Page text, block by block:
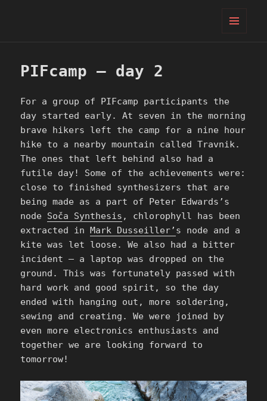
PIFcamp – day 2
For a group of PIFcamp participants the
day started early. At seven in the morning
brave hikers left the camp for a nine hour
hike to a nearby mountain called Travnik.
The ones that left behind also had a
futile day! Some of the achievements were:
close to finished synthesizers that are
being made as a part of Peter Edwards’s
node Soča Synthesis , chlorophyll has been
extracted in Mark Dusseiller’ s node and a
kite was let loose. We also had a bitter
incident – a laptop was dropped on the
ground. This was fortunately passed with
hard work and good spirit, so the day
ended with hanging out, more soldering,
sewing and creating. We were joined by
even more electronics enthusiasts and
together we are looking forward to
tomorrow!